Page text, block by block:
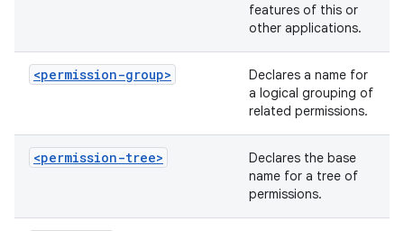
features of this or
other applications.
<permission-group>
Declares a name for
a logical grouping of
related permissions.
<permission-tree>
Declares the base
name for a tree of
permissions.